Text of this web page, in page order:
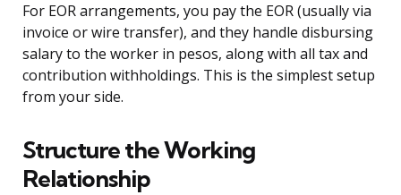
For EOR arrangements, you pay the EOR (usually via
invoice or wire transfer), and they handle disbursing
salary to the worker in pesos, along with all tax and
contribution withholdings. This is the simplest setup
from your side.
Structure the Working
Relationship